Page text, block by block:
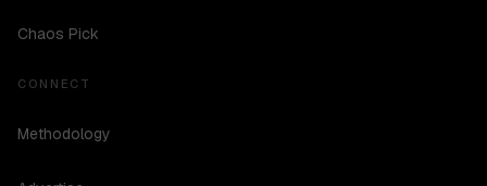
Chaos Pick
CONNECT
Methodology